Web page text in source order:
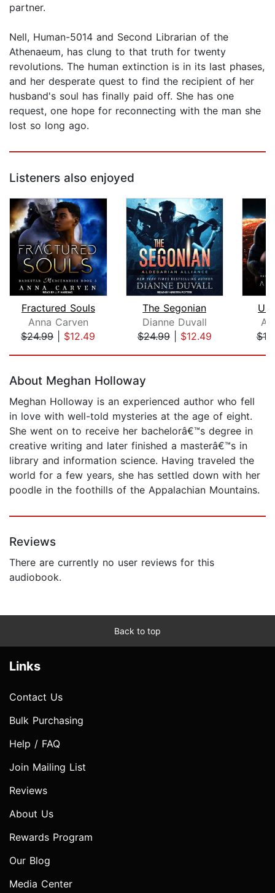
partner.
Nell, Human-5014 and Second Librarian of the
Athenaeum, has clung to that truth for twenty
revolutions. The human extinction is in its last phases,
and her desperate quest to find the recipient of her
husband's soul has finally paid off. She has one
request, one hope for reconnecting with the man she
lost so long ago.
Listeners also enjoyed
Fractured Souls
Anna Carven
$24.99| $12.49
The Segonian
Dianne Duvall
$24.99| $12.49
About Meghan Holloway
Meghan Holloway is an experienced author who fell
in love with well-told mysteries at the age of eight.
She went on to receive her bachelorâ€™s degree in
creative writing and later finished a masterâ€™s in
library and information science. Having traveled the
world for a few years, she has settled down with her
poodle in the foothills of the Appalachian Mountains.
Reviews
There are currently no user reviews for this
audiobook.
Back to top
Links
Contact Us
Bulk Purchasing
Help / FAQ
Join Mailing List
Reviews
About Us
Rewards Program
Our Blog
Media Center